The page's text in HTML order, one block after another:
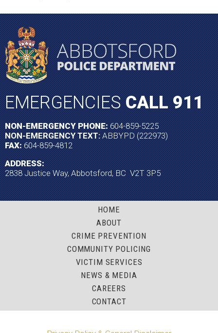
EMERGENCIESCALL 911
NON-EMERGENCY PHONE:604-859-5225
NON-EMERGENCY TEXT:ABBYPD (222973)
FAX:604-859-4812
ADDRESS:
2838 Justice Way, Abbotsford, BC V2T 3P5
HOME
ABOUT
CRIME PREVENTION
COMMUNITY POLICING
VICTIM SERVICES
NEWS & MEDIA
CAREERS
CONTACT